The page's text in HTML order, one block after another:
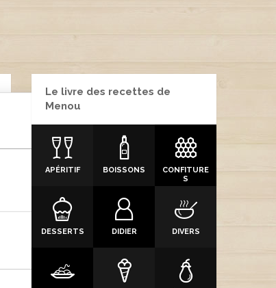
Le livre des recettes de
Menou
APÉRITIF BOISSONS
CONFITURE
S
DESSERTS DIDIER DIVERS